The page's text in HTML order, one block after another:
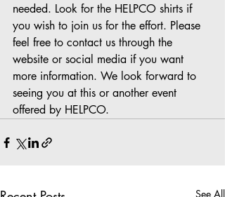
needed. Look for the HELPCO shirts if
you wish to join us for the effort. Please
feel free to contact us through the
website or social media if you want
more information. We look forward to
seeing you at this or another event
offered by HELPCO.
See All